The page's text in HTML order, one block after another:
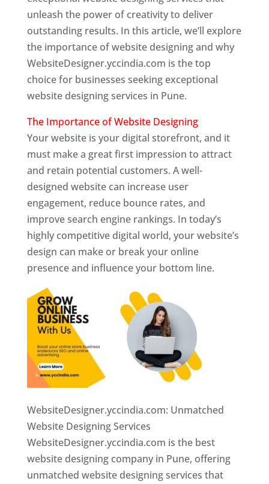
unleash the power of creativity to deliver
outstanding results. In this article, we’ll explore
the importance of website designing and why
WebsiteDesigner.yccindia.com is the top
choice for businesses seeking exceptional
website designing services in Pune.
The Importance of Website Designing
Your website is your digital storefront, and it
must make a great first impression to attract
and retain potential customers. A well-
designed website can increase user
engagement, reduce bounce rates, and
improve search engine rankings. In today’s
highly competitive digital world, your website’s
design can make or break your online
presence and influence your bottom line.
WebsiteDesigner.yccindia.com: Unmatched
Website Designing Services
WebsiteDesigner.yccindia.com is the best
website designing company in Pune, offering
unmatched website designing services that